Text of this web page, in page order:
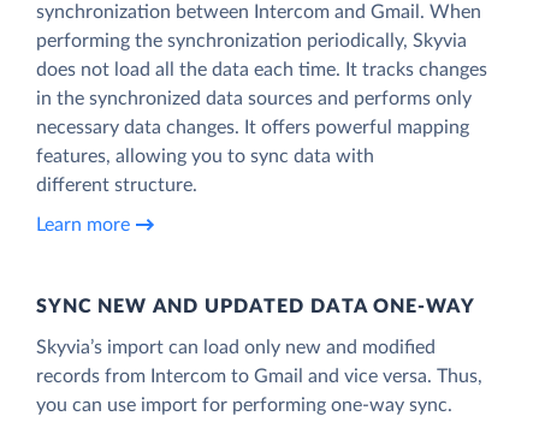
synchronization between Intercom and Gmail. When
performing the synchronization periodically, Skyvia
does not load all the data each time. It tracks changes
in the synchronized data sources and performs only
necessary data changes. It offers powerful mapping
features, allowing you to sync data with
different structure.
Learn more
SYNC NEW AND UPDATED DATA ONE‑WAY
Skyvia’s import can load only new and modified
records from Intercom to Gmail and vice versa. Thus,
you can use import for performing one-way sync.